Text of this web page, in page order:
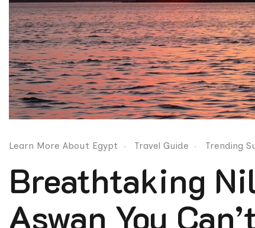
Learn More About Egypt Travel Guide Trending
Breathtaking
Aswan You